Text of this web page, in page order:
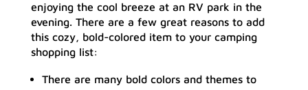
enjoying the cool breeze at an RV park in the
evening. There are a few great reasons to add
this cozy, bold-colored item to your camping
shopping list:
There are many bold colors and themes to